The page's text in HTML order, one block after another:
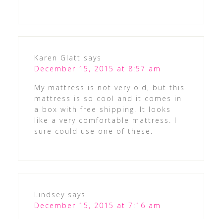
Karen Glatt says
December 15, 2015 at 8:57 am
My mattress is not very old, but this
mattress is so cool and it comes in
a box with free shipping. It looks
like a very comfortable mattress. I
sure could use one of these.
Lindsey says
December 15, 2015 at 7:16 am